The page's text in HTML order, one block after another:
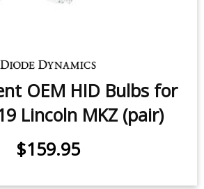
OEM HID Bulbs for
Lincoln MKZ (pair)
$159.95